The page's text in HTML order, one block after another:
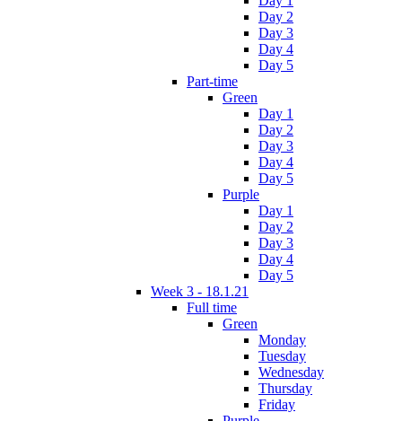
Day 2
Day 3
Day 4
Day 5
Part-time
Green
Day 1
Day 2
Day 3
Day 4
Day 5
Purple
Day 1
Day 2
Day 3
Day 4
Day 5
Week 3 - 18.1.21
Full time
Green
Monday
Tuesday
Wednesday
Thursday
Friday